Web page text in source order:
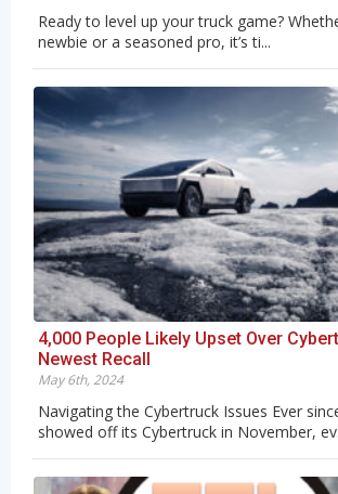
Ready to level up your truck game?
newbie or a seasoned pro, it’s ti...
4,000 People Likely Upset Over
Newest Recall
May 6th, 2024
Navigating the Cybertruck Issues Ever
showed off its Cybertruck in November,